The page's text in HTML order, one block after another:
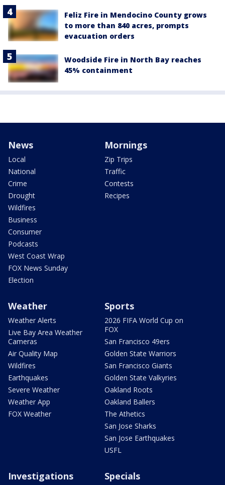
Feliz Fire in Mendocino County grows
to more than 840 acres, prompts
evacuation orders
Woodside Fire in North Bay reaches
45% containment
News
Local
National
Crime
Drought
Wildfires
Business
Consumer
Podcasts
West Coast Wrap
FOX News Sunday
Election
Mornings
Zip Trips
Traffic
Contests
Recipes
Weather
Weather Alerts
Live Bay Area Weather
Cameras
Air Quality Map
Wildfires
Earthquakes
Severe Weather
Weather App
FOX Weather
Sports
2026 FIFA World Cup on
FOX
San Francisco 49ers
Golden State Warriors
San Francisco Giants
Golden State Valkyries
Oakland Roots
Oakland Ballers
The Athetics
San Jose Sharks
San Jose Earthquakes
USFL
Investigations Specials